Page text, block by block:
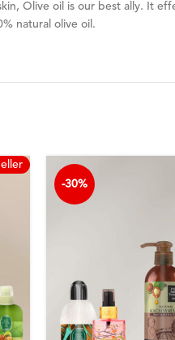
Olive oil is our best ally. It
natural olive oil.
-30%